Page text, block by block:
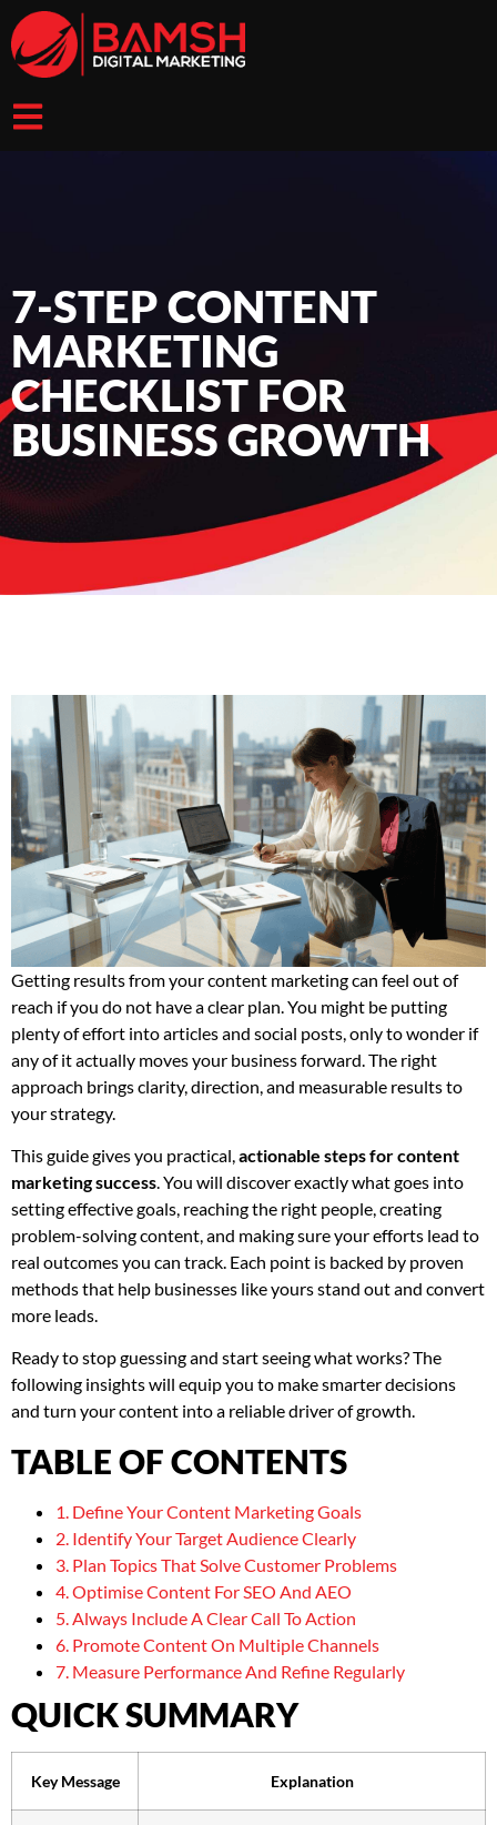
7-STEP CONTENT
MARKETING
CHECKLIST FOR
BUSINESS GROWTH
Getting results from your content marketing can feel out of
reach if you do not have a clear plan. You might be putting
plenty of effort into articles and social posts, only to wonder if
any of it actually moves your business forward. The right
approach brings clarity, direction, and measurable results to
your strategy.
This guide gives you practical,actionable steps for content
marketing success. You will discover exactly what goes into
setting effective goals, reaching the right people, creating
problem-solving content, and making sure your efforts lead to
real outcomes you can track. Each point is backed by proven
methods that help businesses like yours stand out and convert
more leads.
Ready to stop guessing and start seeing what works? The
following insights will equip you to make smarter decisions
and turn your content into a reliable driver of growth.
TABLE OF CONTENTS
1. Define Your Content Marketing Goals
2. Identify Your Target Audience Clearly
3. Plan Topics That Solve Customer Problems
4. Optimise Content For SEO And AEO
5. Always Include A Clear Call To Action
6. Promote Content On Multiple Channels
7. Measure Performance And Refine Regularly
QUICK SUMMARY
Key Message Explanation